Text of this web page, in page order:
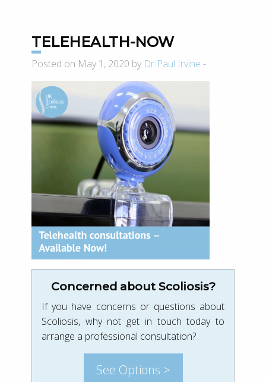
TELEHEALTH-NOW
Posted on May 1, 2020 by Dr Paul Irvine -
Concerned about Scoliosis?
If you have concerns or questions about
Scoliosis, why not get in touch today to
arrange a professional consultation?
See Options >